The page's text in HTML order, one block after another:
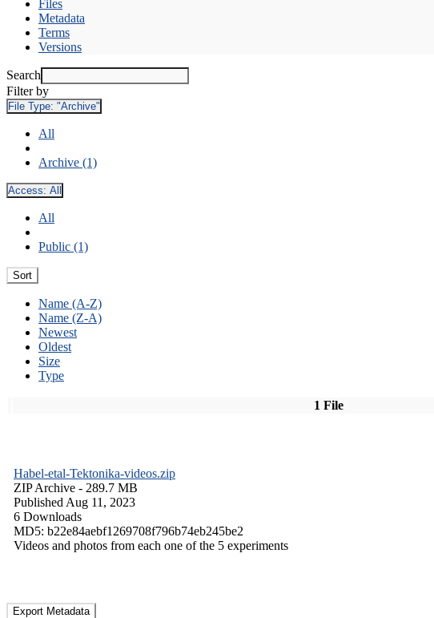
Files
Metadata
Terms
Versions
Search
Filter by
File Type: "Archive"
All
Archive (1)
Access: All
All
Public (1)
Sort
Name (A-Z)
Name (Z-A)
Newest
Oldest
Size
Type
1 File
Habel-etal-Tektonika-videos.zip
ZIP Archive - 289.7 MB
Published Aug 11, 2023
6 Downloads
MD5: b22e84aebf1269708f796b74eb245be2
Videos and photos from each one of the 5 experiments
Export Metadata